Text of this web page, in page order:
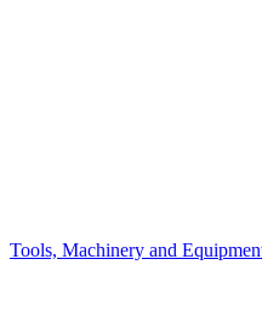
Tools, Machinery and